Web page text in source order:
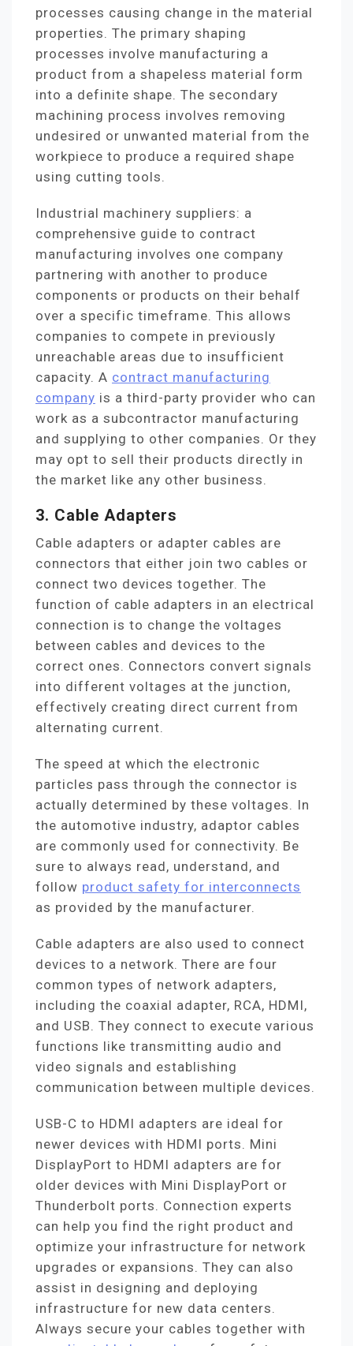
processes causing change in the material
properties. The primary shaping
processes involve manufacturing a
product from a shapeless material form
into a definite shape. The secondary
machining process involves removing
undesired or unwanted material from the
workpiece to produce a required shape
using cutting tools.
Industrial machinery suppliers: a
comprehensive guide to contract
manufacturing involves one company
partnering with another to produce
components or products on their behalf
over a specific timeframe. This allows
companies to compete in previously
unreachable areas due to insufficient
capacity. A contract manufacturing
company is a third-party provider who can
work as a subcontractor manufacturing
and supplying to other companies. Or they
may opt to sell their products directly in
the market like any other business.
3. Cable Adapters
Cable adapters or adapter cables are
connectors that either join two cables or
connect two devices together. The
function of cable adapters in an electrical
connection is to change the voltages
between cables and devices to the
correct ones. Connectors convert signals
into different voltages at the junction,
effectively creating direct current from
alternating current.
The speed at which the electronic
particles pass through the connector is
actually determined by these voltages. In
the automotive industry, adaptor cables
are commonly used for connectivity. Be
sure to always read, understand, and
follow product safety for interconnects
as provided by the manufacturer.
Cable adapters are also used to connect
devices to a network. There are four
common types of network adapters,
including the coaxial adapter, RCA, HDMI,
and USB. They connect to execute various
functions like transmitting audio and
video signals and establishing
communication between multiple devices.
USB-C to HDMI adapters are ideal for
newer devices with HDMI ports. Mini
DisplayPort to HDMI adapters are for
older devices with Mini DisplayPort or
Thunderbolt ports. Connection experts
can help you find the right product and
optimize your infrastructure for network
upgrades or expansions. They can also
assist in designing and deploying
infrastructure for new data centers.
Always secure your cables together with